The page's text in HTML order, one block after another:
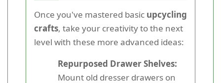
Once you've mastered basic upcycling
crafts, take your creativity to the next
level with these more advanced ideas:
Repurposed Drawer Shelves:
Mount old dresser drawers on